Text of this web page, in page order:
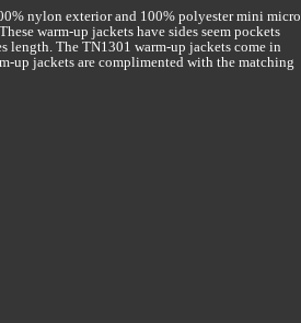
nylon exterior and 100% polyester mini micro
warm-up jackets have sides seem pockets
length. The TN1301 warm-up jackets come in
up jackets are complimented with the matching